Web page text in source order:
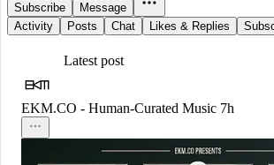
Subscribe
Message
Activity
Posts Chat Likes & Replies
Latest post
EKM.CO - Human-Curated Music 7h